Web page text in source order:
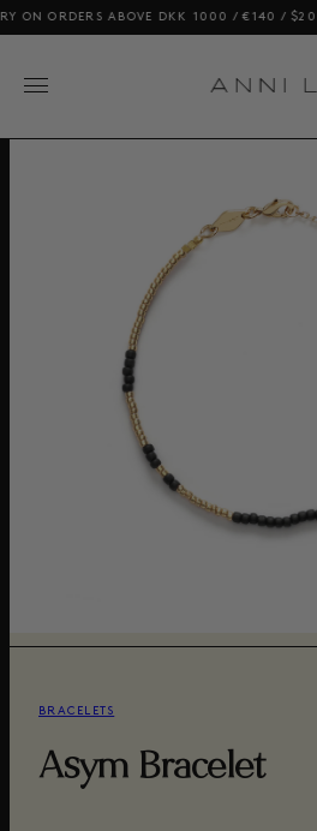
ORDERS ABOVE DKK 1000 / €140 / $200
BRACELETS
Asym Bracelet